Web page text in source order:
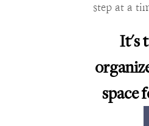
step at a
It's
space